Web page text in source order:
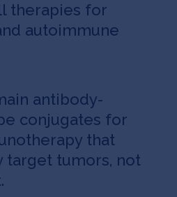
therapies for
autoimmune
antibody-
conjugates for
that
target tumors, not